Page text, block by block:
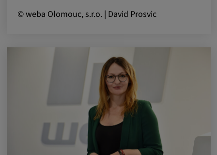
© weba Olomouc, s.r.o. | David Prosvic
Purpose:
zu beheben. YSC wird von YouTube
verwendet, um Nutzereingaben zu speichern
und sie den Aktionen eines Nutzers
Vimeo